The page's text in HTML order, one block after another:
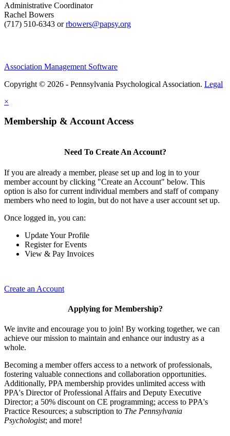
Administrative Coordinator
Rachel Bowers
(717) 510-6343 orrbowers@papsy.org
Association Management Software
Copyright © 2026 - Pennsylvania Psychological Association. Legal
×
Membership & Account Access
Need To Create An Account?
If you are already a member, please set up and log in to your
member account by clicking "Create an Account" below. This
option is also for current individual members and staff of company
members who need to login, but do not have a user account set up.
Once logged in, you can:
Update Your Profile
Register for Events
View & Pay Invoices
Create an Account
Applying for Membership?
We invite and encourage you to join! By working together, we can
achieve our mission to maintain and enhance our industry as a
whole.
Becoming a member offers access to a network of professionals,
fostering valuable connections and collaboration opportunities.
Additionally, PPA membership provides unlimited access with
PPA's Director of Professional Affairs and Deputy Executive
Director; a 50% discount on CE programming; access to PPA's
Practice Resources; a subscription to The Pennsylvania
Psychologist; and more!